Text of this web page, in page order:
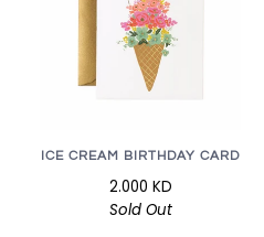
ICE CREAM BIRTHDAY CARD
2.000 KD
Sold Out